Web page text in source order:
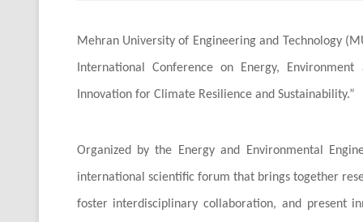
Mehran University of Engineering and Technology
International Conference on Energy,
Innovation for Climate Resilience and Sustainability.”
Organized by the Energy and Environmental
international scientific forum that brings together
foster interdisciplinary collaboration, and present